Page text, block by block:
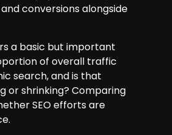
conversions alongside
a basic but important
of overall traffic
search, and is that
or shrinking? Comparing
SEO efforts are